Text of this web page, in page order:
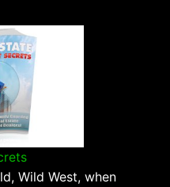
Wild West, when